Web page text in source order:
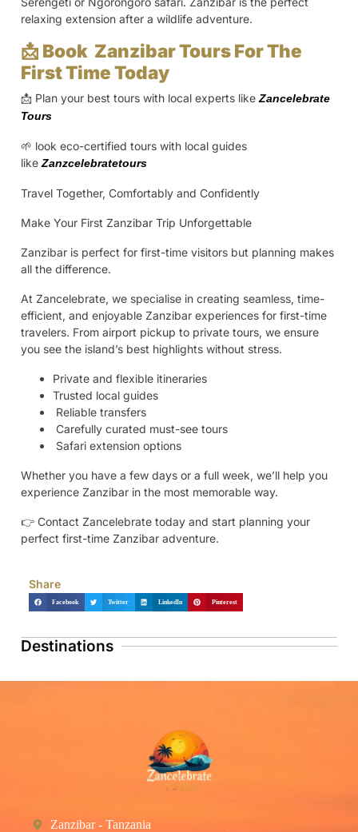
Destinations
relaxing extension after a wildlife adventure.
📩 Book Zanzibar Tours For The
First Time Today
📩 Plan your best tours with local experts like Zancelebrate
Tours
🌱 look eco-certified tours with local guides
like Zanzcelebratetours
Travel Together, Comfortably and Confidently
Make Your First Zanzibar Trip Unforgettable
Zanzibar is perfect for first-time visitors but planning makes
all the difference.
At Zancelebrate, we specialise in creating seamless, time-
efficient, and enjoyable Zanzibar experiences for first-time
travelers. From airport pickup to private tours, we ensure
you see the island’s best highlights without stress.
Private and flexible itineraries
Trusted local guides
Reliable transfers
Carefully curated must-see tours
Safari extension options
Whether you have a few days or a full week, we’ll help you
experience Zanzibar in the most memorable way.
👉 Contact Zancelebrate today and start planning your
perfect first-time Zanzibar adventure.
Share
Facebook Twitter LinkedIn Pinterest
Zanzibar - Tanzania